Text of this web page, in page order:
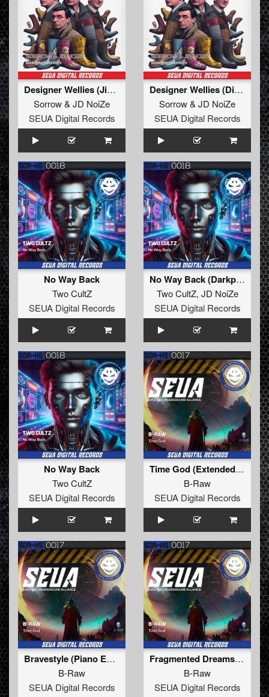
Designer Wellies (Jim's Festival Mix)
Sorrow& JD NoiZe
SEUA Digital Records
Designer Wellies (Disco Biscuit Edit)
Sorrow& JD NoiZe
SEUA Digital Records
No Way Back
Two CultZ
SEUA Digital Records
No Way Back (Darkphoric Mix)
Two CultZ, JD NoiZe
SEUA Digital Records
No Way Back
Two CultZ
SEUA Digital Records
Time God (Extended Mix)
B-Raw
SEUA Digital Records
Bravestyle (Piano Extended Mix)
B-Raw
SEUA Digital Records
Fragmented Dreams (Extended Mix)
B-Raw
SEUA Digital Records